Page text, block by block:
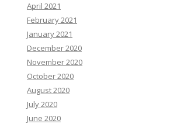
April 2021
February 2021
January 2021
December 2020
November 2020
October 2020
August 2020
July 2020
June 2020